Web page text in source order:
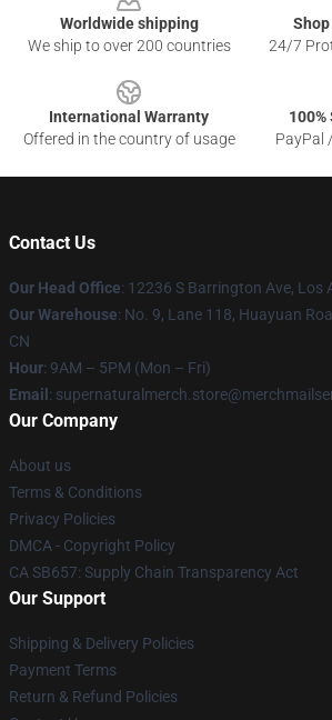
Worldwide shipping
We ship to over 200 countries
24/7
International Warranty
Offered in the country of usage
PayPal
Contact Us
Our Head Office: 12236 S Barrington Ave, Los
Our Warehouse: No. 9, Lane 118, Huayuan
CN
Hour: 9AM – 5PM (Mon – Fri)
Email :
Our Company
About us
Terms & Conditions
Privacy Policies
DMCA - Copyright Policy
CA SB657: Supply Chain Transparency Act
Our Support
Shipping & Delivery Policies
Payment Terms
Return & Refund Policies